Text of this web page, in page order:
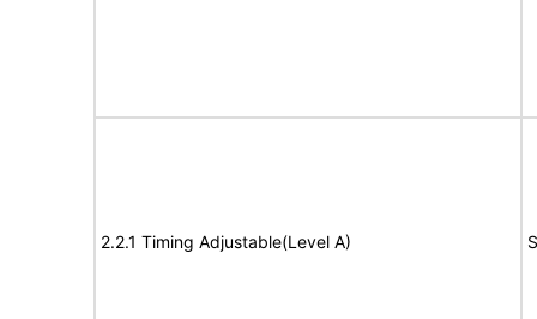
2.2.1 Timing Adjustable(Level A)